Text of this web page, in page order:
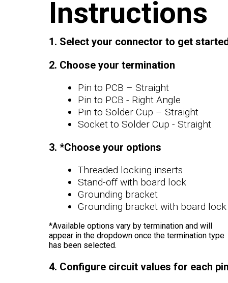
Instructions
1. Select your connector to get
2. Choose your termination
Pin to PCB – Straight
Pin to PCB - Right Angle
Pin to Solder Cup – Straight
Socket to Solder Cup - Straight
3. *Choose your options
Threaded locking inserts
Stand-off with board lock
Grounding bracket
Grounding bracket with board lock
*Available options vary by termination and will
appear in the dropdown once the termination type
has been selected.
4. Configure circuit values for each